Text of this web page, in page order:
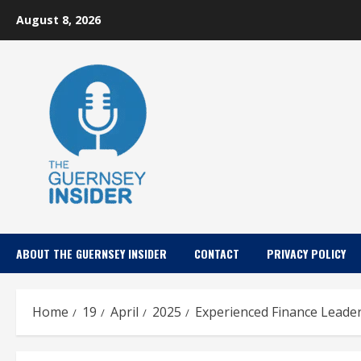
August 8, 2026
ABOUT THE GUERNSEY INSIDER CONTACT PRIVACY POLICY
Home 19 April 2025 Experienced Finance